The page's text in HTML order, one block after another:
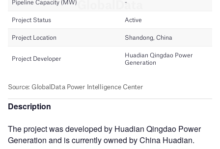
Description
The project was developed by Huadian Qingdao Power
Generation and is currently owned by China Huadian.